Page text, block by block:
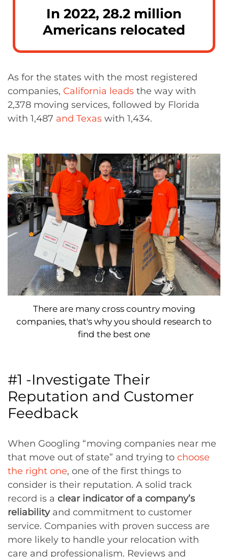
In 2022, 28.2 million
Americans relocated
As for the states with the most registered
companies, California leads the way with
2,378 moving services, followed by Florida
with 1,487 and Texas with 1,434.
There are many cross country moving
companies, that's why you should research to
find the best one
#1 -Investigate Their
Reputation and Customer
Feedback
When Googling “moving companies near me
that move out of state” and trying to choose
the right one, one of the first things to
consider is their reputation. A solid track
record is a clear indicator of a company’s
reliabilityand commitment to customer
service. Companies with proven success are
more likely to handle your relocation with
care and professionalism. Reviews and